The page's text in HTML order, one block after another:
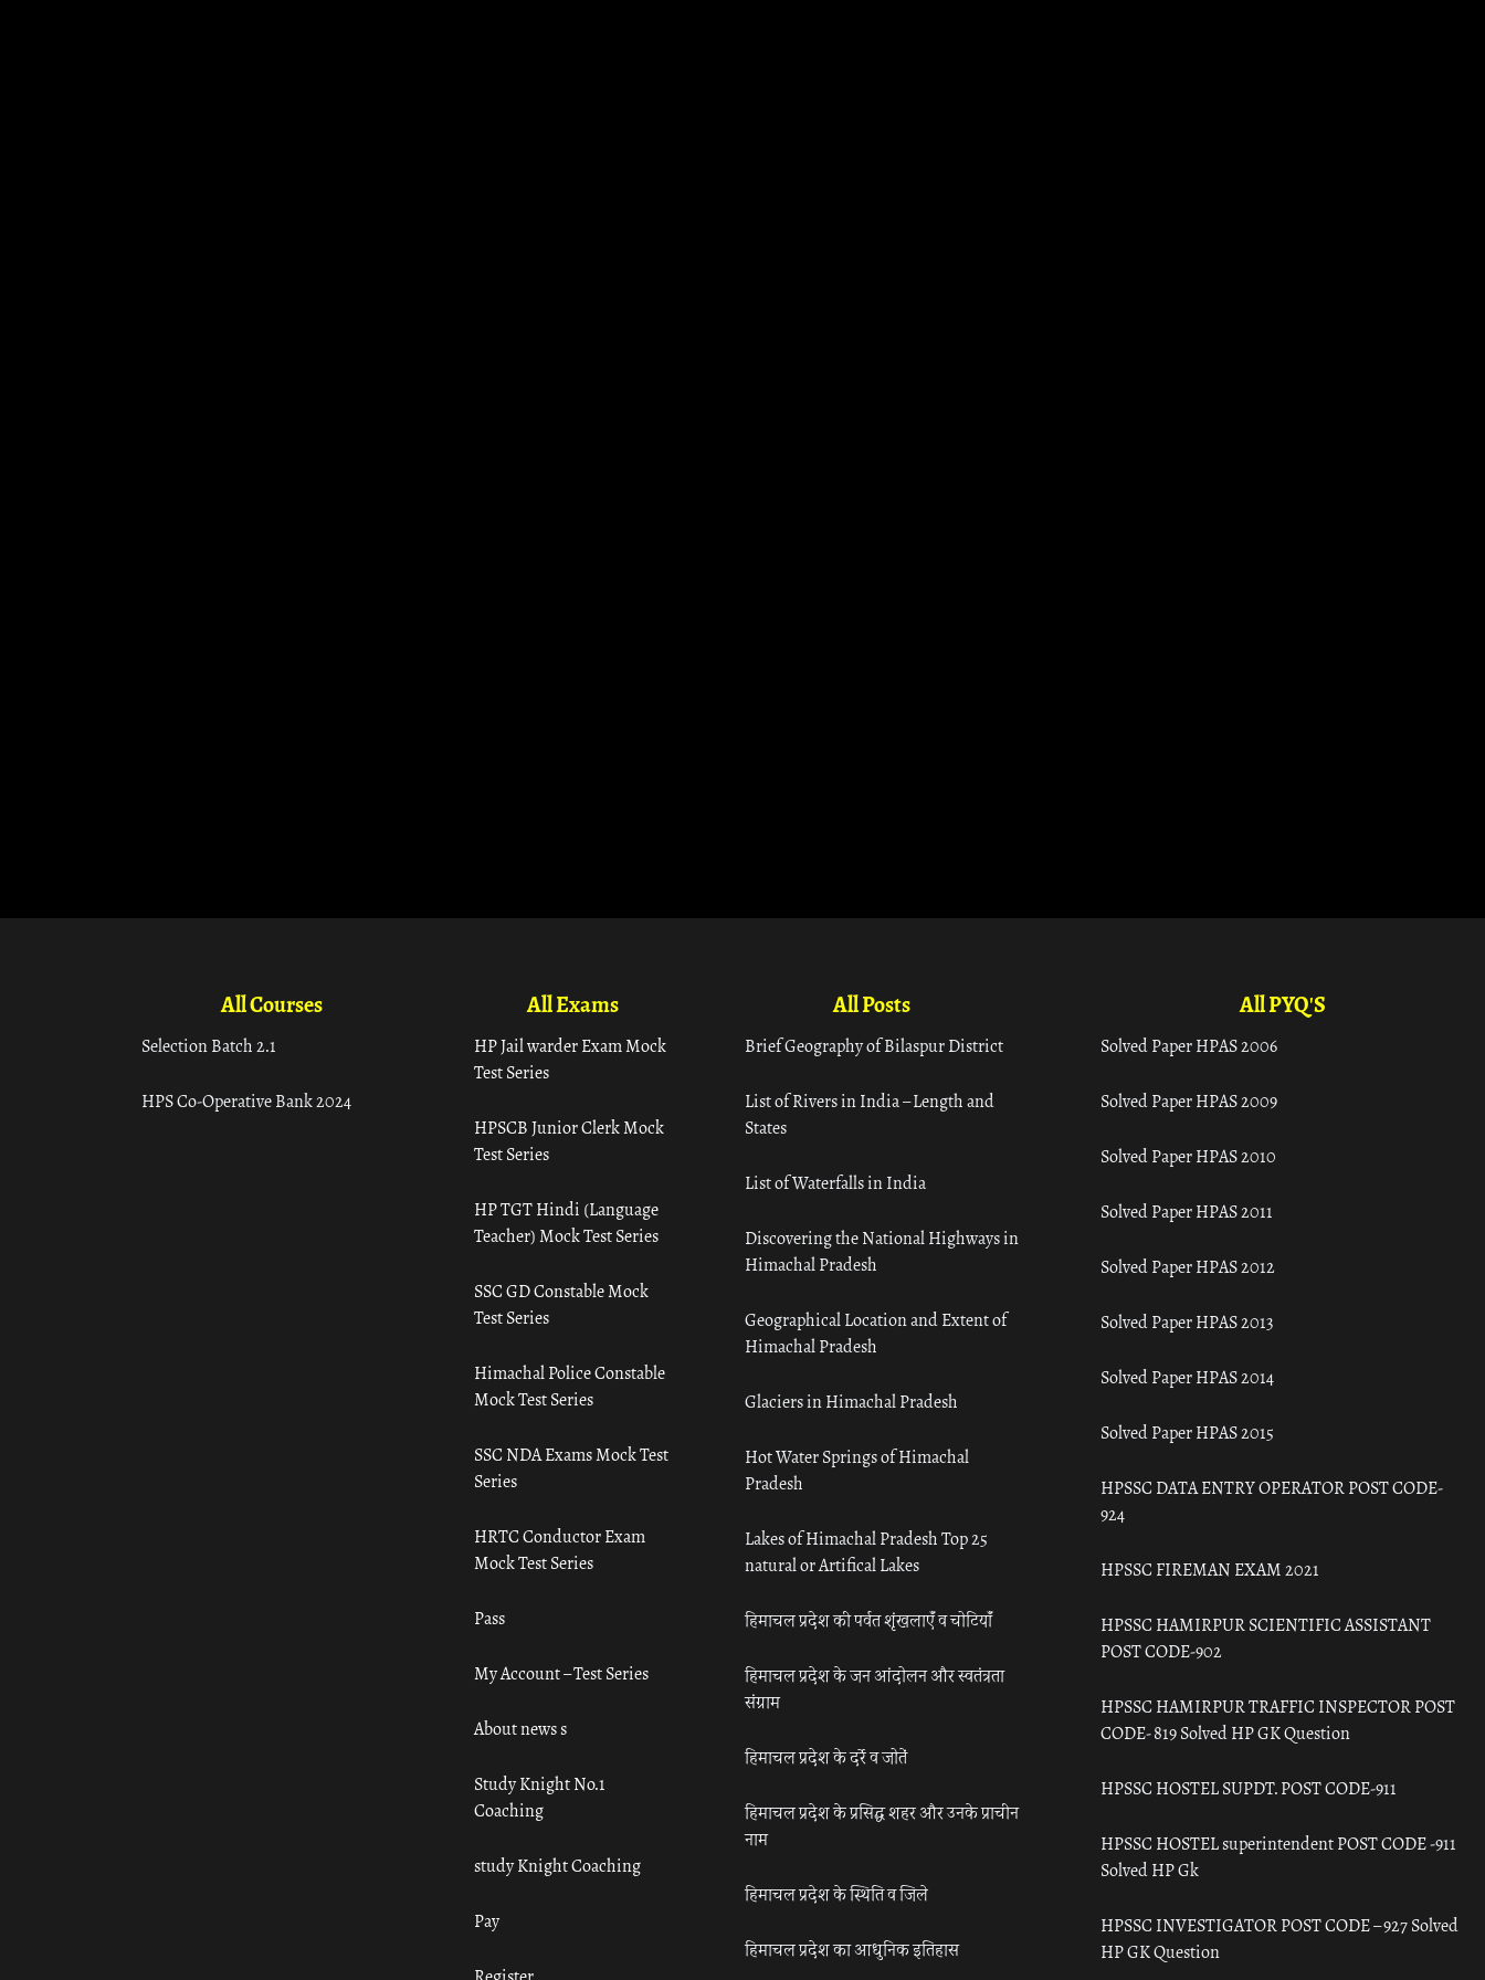
All Courses
Selection Batch 2.1
HPS Co-Operative Bank 2024
All Exams
HP Jail warder Exam Mock
Test Series
HPSCB Junior Clerk Mock
Test Series
HP TGT Hindi (Language
Teacher) Mock Test Series
SSC GD Constable Mock
Test Series
Himachal Police Constable
Mock Test Series
SSC NDA Exams Mock Test
Series
HRTC Conductor Exam
Mock Test Series
Pass
My Account – Test Series
About news s
Study Knight No.1
Coaching
study Knight Coaching
Pay
All Posts
Brief Geography of Bilaspur District
List of Rivers in India – Length and
States
List of Waterfalls in India
Discovering the National Highways in
Himachal Pradesh
Geographical Location and Extent of
Himachal Pradesh
Glaciers in Himachal Pradesh
Hot Water Springs of Himachal
Pradesh
Lakes of Himachal Pradesh Top 25
natural or Artifical Lakes
हिमाचल प्रदेश की पर्वत शृंखलाएँ व चोटियाँ
हिमाचल प्रदेश के जन आंदोलन और स्वतंत्रता
संग्राम
हिमाचल प्रदेश के दर्रे व जोतें
हिमाचल प्रदेश के प्रसिद्ध शहर और उनके प्राचीन
नाम
हिमाचल प्रदेश के स्थिति व जिले
हिमाचल प्रदेश का आधुनिक इतिहास
All PYQ'S
Solved Paper HPAS 2006
Solved Paper HPAS 2009
Solved Paper HPAS 2010
Solved Paper HPAS 2011
Solved Paper HPAS 2012
Solved Paper HPAS 2013
Solved Paper HPAS 2014
Solved Paper HPAS 2015
HPSSC DATA ENTRY OPERATOR POST CODE-
924
HPSSC FIREMAN EXAM 2021
HPSSC HAMIRPUR SCIENTIFIC ASSISTANT
POST CODE-902
HPSSC HAMIRPUR TRAFFIC INSPECTOR POST
CODE- 819 Solved HP GK Question
HPSSC HOSTEL SUPDT. POST CODE-911
HPSSC HOSTEL superintendent POST CODE -911
Solved HP Gk
HPSSC INVESTIGATOR POST CODE – 927 Solved
HP GK Question